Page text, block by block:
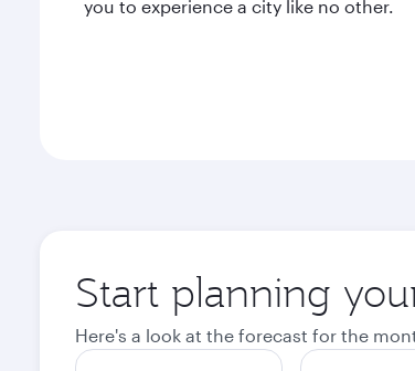
you to experience a city like no other.
Start planning
Here's a look at the forecast for the